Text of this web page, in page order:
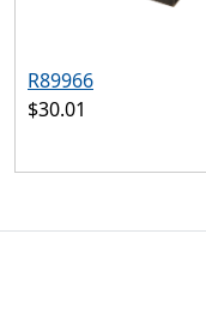
R89966
$30.01